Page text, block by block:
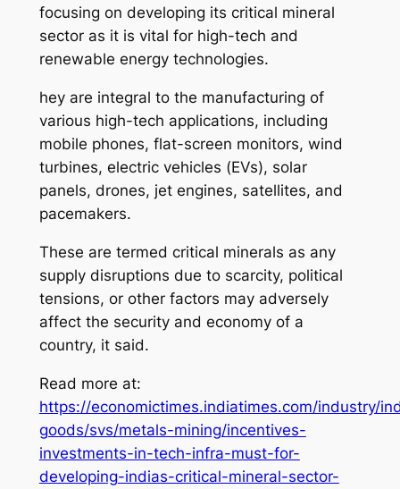
focusing on developing its critical mineral
sector as it is vital for high-tech and
renewable energy technologies.
hey are integral to the manufacturing of
various high-tech applications, including
mobile phones, flat-screen monitors, wind
turbines, electric vehicles (EVs), solar
panels, drones, jet engines, satellites, and
pacemakers.
These are termed critical minerals as any
supply disruptions due to scarcity, political
tensions, or other factors may adversely
affect the security and economy of a
country, it said.
Read more at:
https://economictimes.indiatimes.com/industry/
goods/svs/metals-mining/incentives-
investments-in-tech-infra-must-for-
developing-indias-critical-mineral-sector-